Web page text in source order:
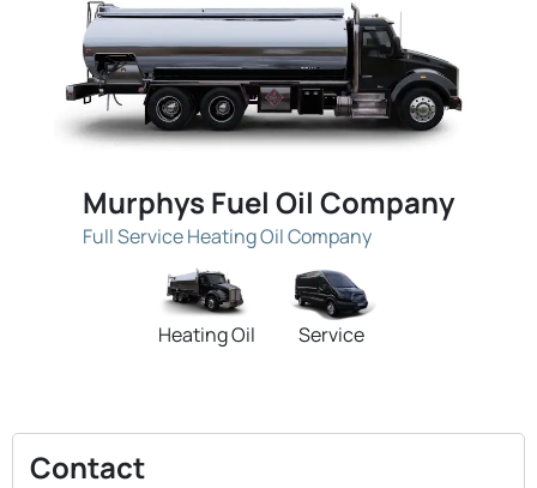
Murphys Fuel Oil Company
Full Service Heating Oil Company
Heating Oil Service
Contact